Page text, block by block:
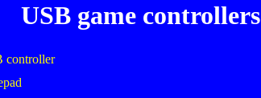
USB game controllers
controller